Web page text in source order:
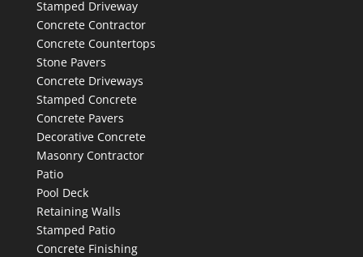
Stamped Driveway
Concrete Contractor
Concrete Countertops
Stone Pavers
Concrete Driveways
Stamped Concrete
Concrete Pavers
Decorative Concrete
Masonry Contractor
Patio
Pool Deck
Retaining Walls
Stamped Patio
Concrete Finishing